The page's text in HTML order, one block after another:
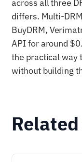
across all three
differs. Multi-
BuyDRM,
API for around
the practical way
without building